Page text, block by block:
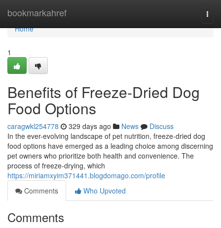
bookmarkahref
Home
Home
1
Benefits of Freeze-Dried Dog
Food Options
caragwkl254778 329 days ago News
Discuss
In the ever-evolving landscape of pet nutrition, freeze-dried dog
food options have emerged as a leading choice among discerning
pet owners who prioritize both health and convenience. The
process of freeze-drying, which
https://miriamxyim371441.blogdomago.com/profile
Comments
Who Upvoted
Comments